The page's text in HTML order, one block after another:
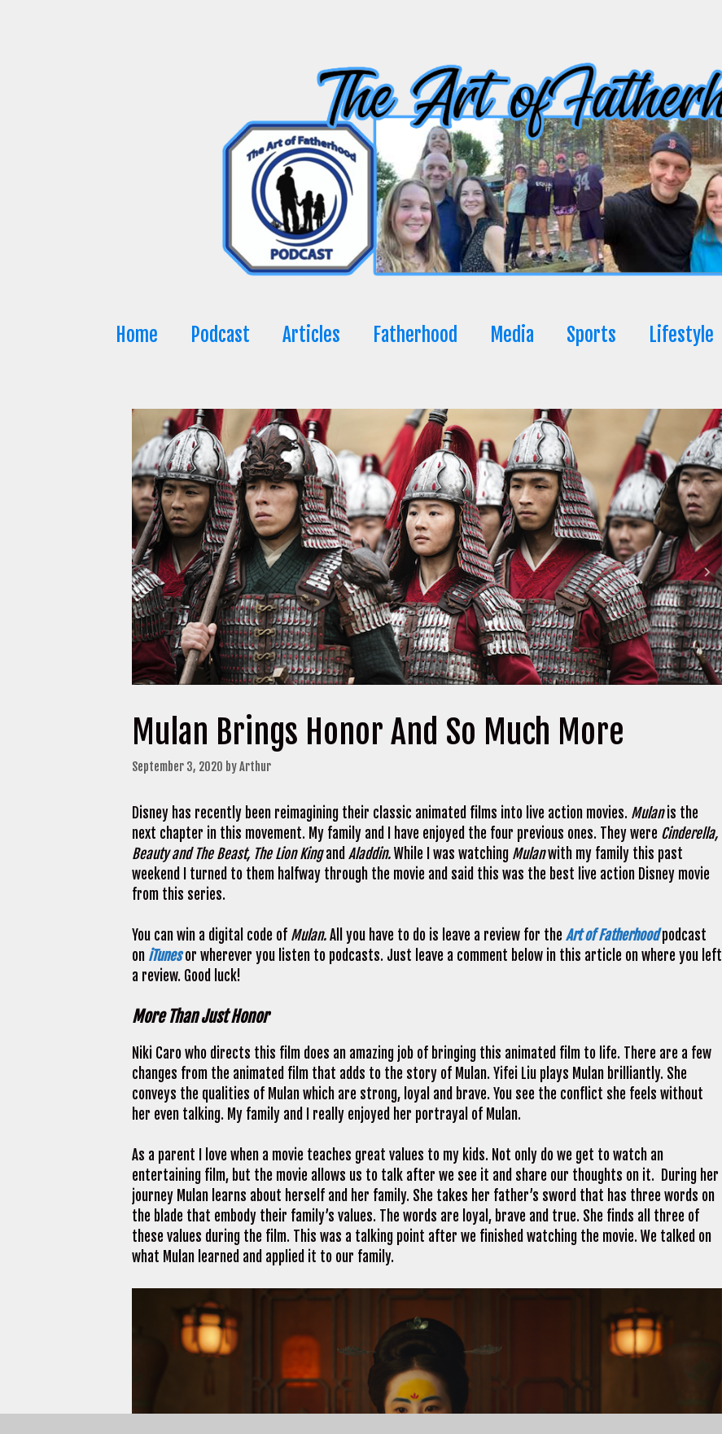
Home Podcast Articles Fatherhood Media Sports Lifestyle
Mulan Brings Honor And So Much More
September 3, 2020 byArthur
Disney has recently been reimagining their classic animated films into live action movies. Mulanis the
next chapter in this movement. My family and I have enjoyed the four previous ones. They were Cinderella,
Beauty and The Beast, The Lion Kingand Aladdin.While I was watching Mulanwith my family this past
weekend I turned to them halfway through the movie and said this was the best live action Disney movie
from this series.
You can win a digital code of Mulan.All you have to do is leave a review for the Art of Fatherhoodpodcast
on iTunesor wherever you listen to podcasts. Just leave a comment below in this article on where you left
a review. Good luck!
More Than Just Honor
Niki Caro who directs this film does an amazing job of bringing this animated film to life. There are a few
changes from the animated film that adds to the story of Mulan. Yifei Liu plays Mulan brilliantly. She
conveys the qualities of Mulan which are strong, loyal and brave. You see the conflict she feels without
her even talking. My family and I really enjoyed her portrayal of Mulan.
As a parent I love when a movie teaches great values to my kids. Not only do we get to watch an
entertaining film, but the movie allows us to talk after we see it and share our thoughts on it. During her
journey Mulan learns about herself and her family. She takes her father’s sword that has three words on
the blade that embody their family’s values. The words are loyal, brave and true. She finds all three of
these values during the film. This was a talking point after we finished watching the movie. We talked on
what Mulan learned and applied it to our family.